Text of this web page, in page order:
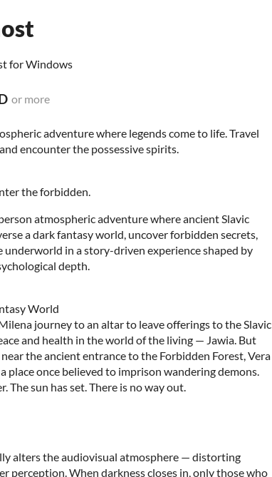
for Windows
or more
adventure where legends come to life. Travel
encounter the possessive spirits.
the forbidden.
atmospheric adventure where ancient Slavic
a dark fantasy world, uncover forbidden secrets,
underworld in a story-driven experience shaped by
depth.
World
journey to an altar to leave offerings to the Slavic
and health in the world of the living — Jawia. But
the ancient entrance to the Forbidden Forest, Vera
place once believed to imprison wandering demons.
The sun has set. There is no way out.
alters the audiovisual atmosphere — distorting
perception. When darkness closes in, only those who